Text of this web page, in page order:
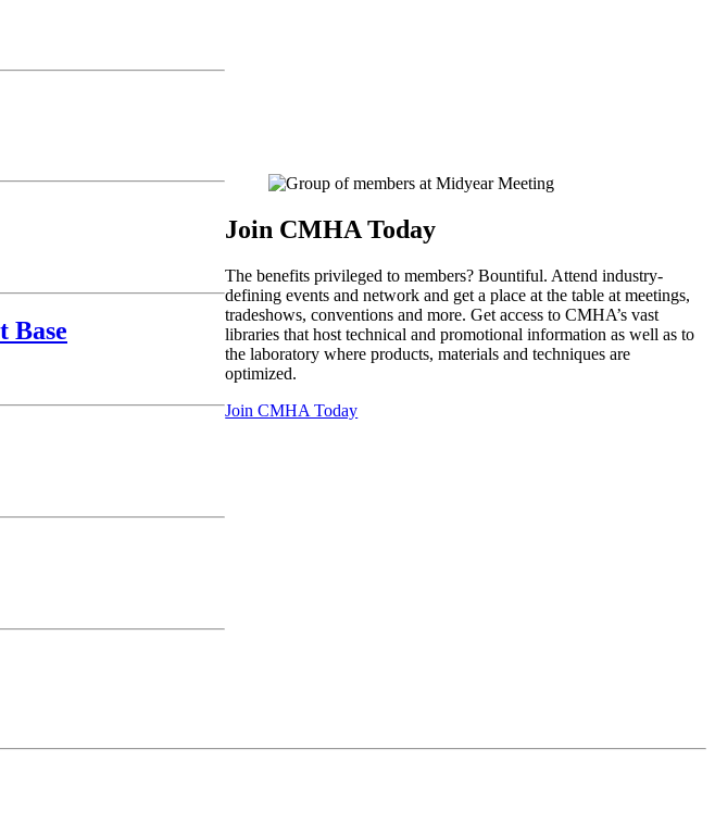
Base
Join CMHA Today
The benefits privileged to members? Bountiful. Attend industry-
defining events and network and get a place at the table at meetings,
tradeshows, conventions and more. Get access to CMHA’s vast
libraries that host technical and promotional information as well as to
the laboratory where products, materials and techniques are
optimized.
Join CMHA Today